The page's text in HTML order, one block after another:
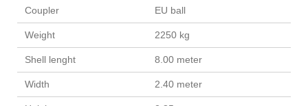
Coupler EU ball
Weight 2250 kg
Shell lenght 8.00 meter
Width 2.40 meter